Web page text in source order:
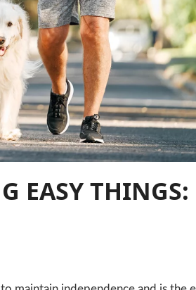
EASY THINGS: